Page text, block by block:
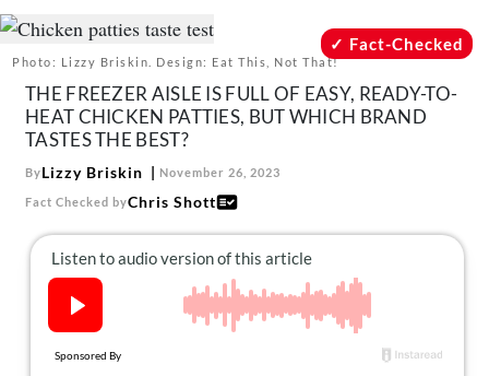
Recipes
Drinks
Mind + Body
The Books
The Newsletter
About Us
Contact
Follow
Facebook
Instagram
TikTok
Photo: Lizzy Briskin. Design: Eat This, Not That!
Fact-Checked
THE FREEZER AISLE IS FULL OF EASY, READY-TO-
HEAT CHICKEN PATTIES, BUT WHICH BRAND
TASTES THE BEST?
ByLizzy Briskin November 26, 2023
Fact Checked byChris Shott